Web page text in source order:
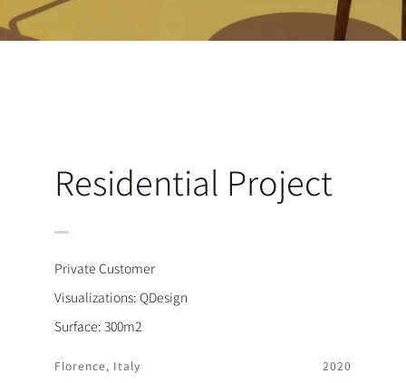
Residential Project
Private Customer
Visualizations: QDesign
Surface: 300m2
Florence, Italy 2020